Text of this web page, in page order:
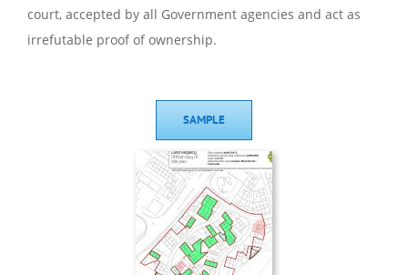
court, accepted by all Government agencies and act as
irrefutable proof of ownership.
SAMPLE